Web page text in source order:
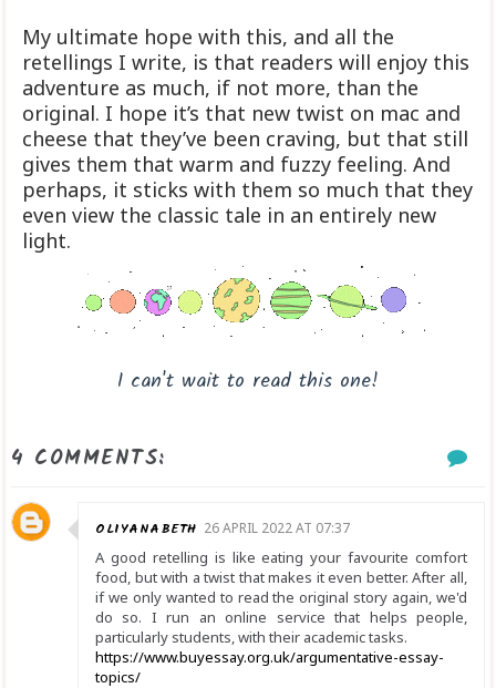
My ultimate hope with this, and all the
retellings I write, is that readers will enjoy this
adventure as much, if not more, than the
original. I hope it’s that new twist on mac and
cheese that they’ve been craving, but that still
gives them that warm and fuzzy feeling. And
perhaps, it sticks with them so much that they
even view the classic tale in an entirely new
light.
I can't wait to read this one!
4 COMMENTS:
OLIYANABETH 26 APRIL 2022 AT 07:37
A good retelling is like eating your favourite comfort
food, but with a twist that makes it even better. After all,
if we only wanted to read the original story again, we'd
do so. I run an online service that helps people,
particularly students, with their academic tasks.
https://www.buyessay.org.uk/argumentative-essay-
topics/